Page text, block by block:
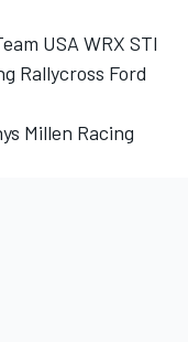
USA WRX STI
Rallycross Ford
Millen Racing